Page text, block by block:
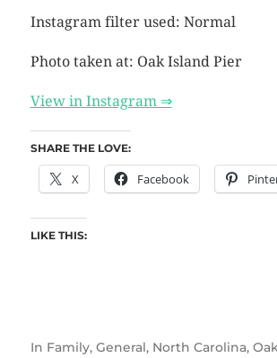
Instagram filter used: Normal
Photo taken at: Oak Island Pier
View in Instagram ⇒
SHARE THE LOVE:
X Facebook
LIKE THIS:
In Family, General, North Carolina,